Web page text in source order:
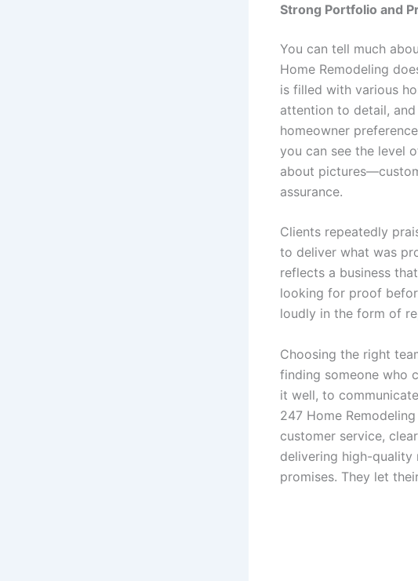
Strong Portfolio and
You can tell much
Home Remodeling
is filled with various
attention to detail,
homeowner
you can see the level
about
assurance.
Clients repeatedly
to deliver what was
reflects a business
looking for proof
loudly in the form of
Choosing the right
finding someone who
it well, to
247 Home
customer service,
delivering high-quality
promises. They let